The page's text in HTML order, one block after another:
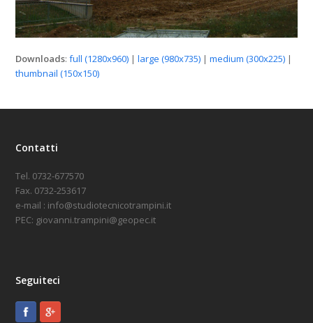
Downloads:full (1280x960) |large (980x735) |medium (300x225) |
thumbnail (150x150)
Contatti
Tel. 0732-677570
Fax. 0732-253617
e-mail : info@studiotecnicotrampini.it
PEC: giovanni.trampini@geopec.it
Seguiteci